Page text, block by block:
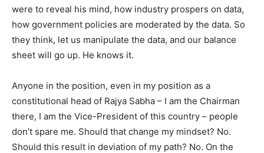
were to reveal his mind, how industry prospers on data,
how government policies are moderated by the data. So
they think, let us manipulate the data, and our balance
sheet will go up. He knows it.
Anyone in the position, even in my position as a
constitutional head of Rajya Sabha – I am the Chairman
there, I am the Vice-President of this country – people
don’t spare me. Should that change my mindset? No.
Should this result in deviation of my path? No. On the